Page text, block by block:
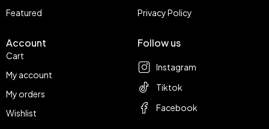
Featured
Privacy Policy
Account
Cart
My account
My orders
Wishlist
Follow us
Instagram
Tiktok
Facebook